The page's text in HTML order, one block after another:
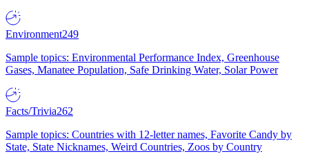
Environment249
Sample topics: Environmental Performance Index, Greenhouse
Gases, Manatee Population, Safe Drinking Water, Solar Power
Facts/Trivia262
Sample topics: Countries with 12-letter names, Favorite Candy by
State, State Nicknames, Weird Countries, Zoos by Country